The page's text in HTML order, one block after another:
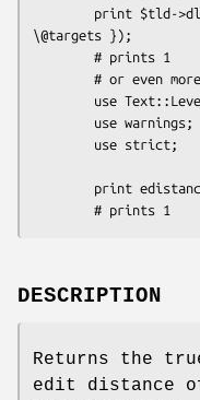
\@targets });
DESCRIPTION
Returns the
edit distance